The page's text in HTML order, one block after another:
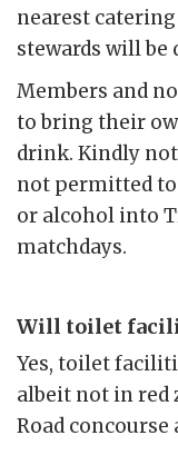
nearest
stewards will be
Members and
to bring their
drink. Kindly
not permitted
or alcohol into
matchdays.
Will toilet
Yes, toilet
albeit not in red
Road